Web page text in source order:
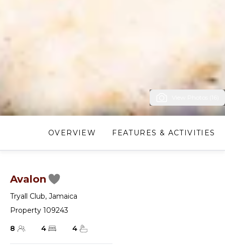
OVERVIEW FEATURES & ACTIVITIES
Avalon
Tryall Club, Jamaica
Property 109243
8
4 4